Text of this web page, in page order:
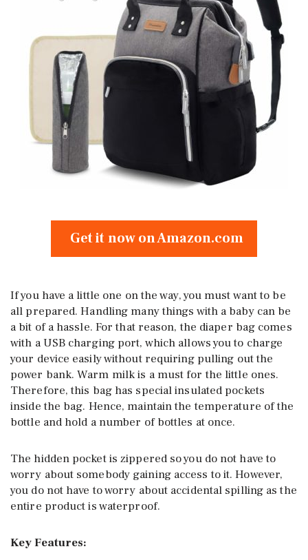
Get it now on Amazon.com
If you have a little one on the way, you must want to be
all prepared. Handling many things with a baby can be
a bit of a hassle. For that reason, the diaper bag comes
with a USB charging port, which allows you to charge
your device easily without requiring pulling out the
power bank. Warm milk is a must for the little ones.
Therefore, this bag has special insulated pockets
inside the bag. Hence, maintain the temperature of the
bottle and hold a number of bottles at once.
The hidden pocket is zippered so you do not have to
worry about somebody gaining access to it. However,
you do not have to worry about accidental spilling as the
entire product is waterproof.
Key Features: